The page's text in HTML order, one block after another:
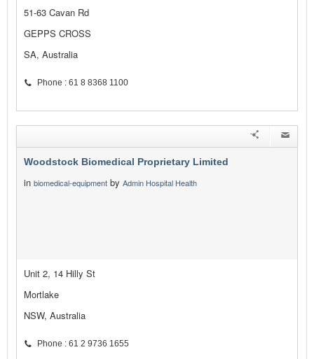
51-63 Cavan Rd
GEPPS CROSS
SA, Australia
Phone : 61 8 8368 1100
Woodstock Biomedical Proprietary Limited
in biomedical-equipment by Admin Hospital Health
Unit 2, 14 Hilly St
Mortlake
NSW, Australia
Phone : 61 2 9736 1655